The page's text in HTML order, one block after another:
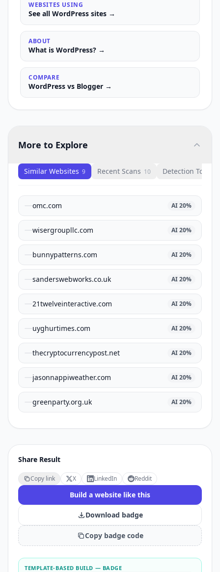
WEBSITES USING
See all WordPress sites →
ABOUT
What is WordPress? →
COMPARE
WordPress vs Blogger →
More to Explore
Similar Websites 9 Recent Scans 10 Detection Tools
omc.com AI20%
wisergroupllc.com AI20%
bunnypatterns.com AI20%
sanderswebworks.co.uk AI20%
21twelveinteractive.com AI20%
uyghurtimes.com AI20%
thecryptocurrencypost.net AI20%
jasonnappiweather.com AI20%
greenparty.org.uk AI20%
Share Result
Copy link X LinkedIn Reddit
Build a website like this
Download badge
Copy badge code
TEMPLATE-BASED BUILD — BADGE